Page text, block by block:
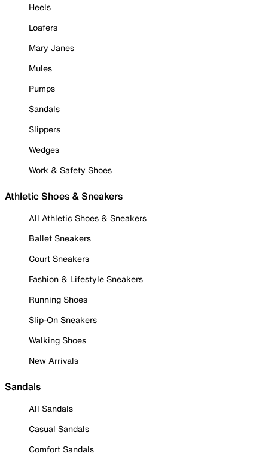
Heels
Loafers
Mary Janes
Mules
Pumps
Sandals
Slippers
Wedges
Work & Safety Shoes
Athletic Shoes & Sneakers
All Athletic Shoes & Sneakers
Ballet Sneakers
Court Sneakers
Fashion & Lifestyle Sneakers
Running Shoes
Slip-On Sneakers
Walking Shoes
New Arrivals
Sandals
All Sandals
Casual Sandals
Comfort Sandals